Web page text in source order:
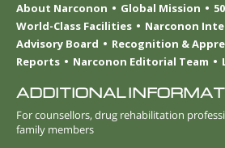
About Narconon
Global Mission
World-Class Facilities
Narconon
Advisory Board
Recognition &
Reports
Narconon Editorial Team
ADDITIONAL
For counsellors, drug rehabilitation
family members